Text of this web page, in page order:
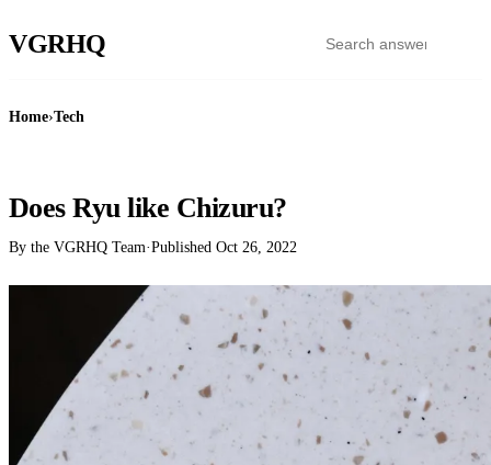
VGRHQ
Home›Tech
Does Ryu like Chizuru?
By the VGRHQ Team·Published Oct 26, 2022